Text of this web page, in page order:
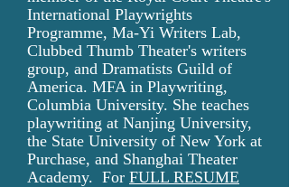
International Playwrights
Programme, Ma-Yi Writers Lab,
Clubbed Thumb Theater's writers
group, and Dramatists Guild of
America. MFA in Playwriting,
Columbia University. She teaches
playwriting at Nanjing University,
the State University of New York at
Purchase, and Shanghai Theater
Academy. For FULL RESUME